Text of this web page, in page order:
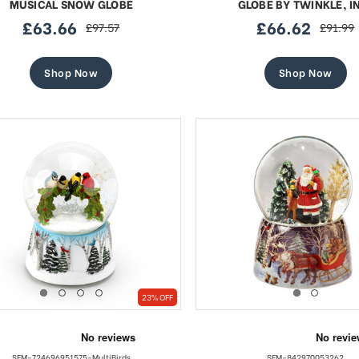
MUSICAL SNOW GLOBE
sale
£63.66 regular
£97.57
Shop Now
GLOBE BY TWINKLE,
sale
£66.62 regular
£91.99
Shop Now
23% OFF